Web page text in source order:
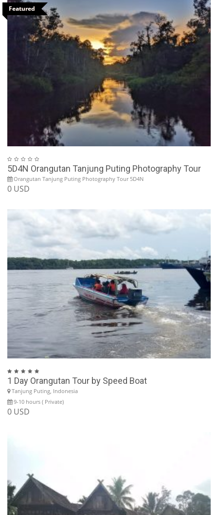
Featured
5D4N Orangutan Tanjung Puting Photography Tour
Orangutan Tanjung Puting Photography Tour 5D4N
0 USD
1 Day Orangutan Tour by Speed Boat
Tanjung Puting, Indonesia
9-10 hours ( Private)
0 USD